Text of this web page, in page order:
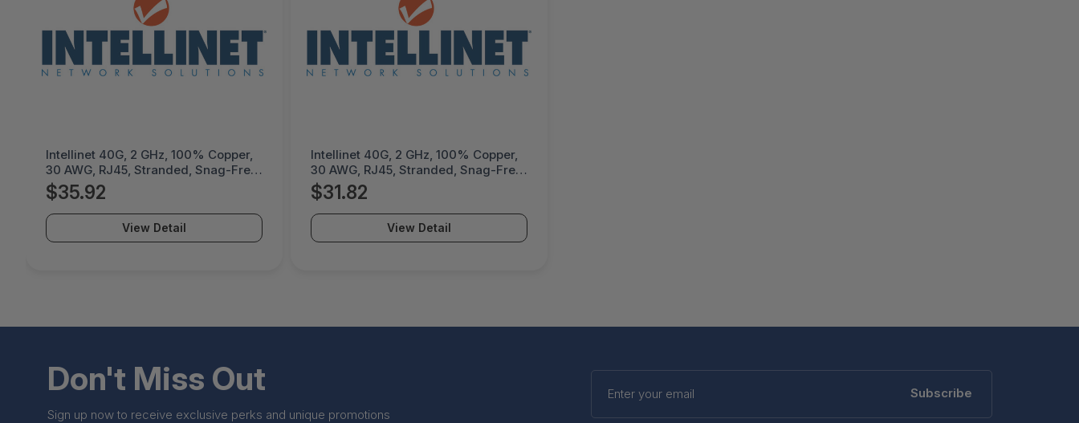
Intellinet 40G, 2 GHz, 100% Copper,
30 AWG, RJ45, Stranded, Snag-Free,
Gold-Plated Contacts - 744966
$35.92
View Detail
Intellinet 40G, 2 GHz, 100% Copper,
30 AWG, RJ45, Stranded, Snag-Free,
Gold-Plated Contacts - 744959
$31.82
View Detail
Don't Miss Out
Sign up now to receive exclusive perks and unique promotions
Enter
your
Subscribe